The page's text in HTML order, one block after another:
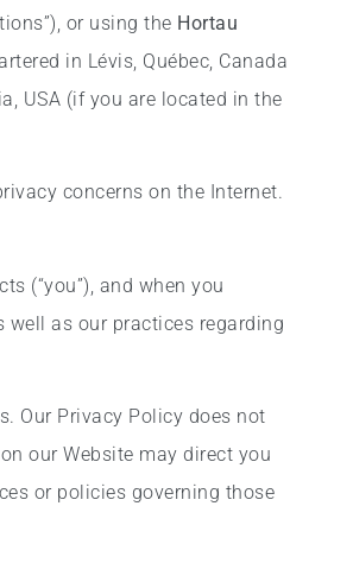
or using the Hortau
in Lévis, Québec, Canada
USA (if you are located in the
concerns on the Internet.
(“you”), and when you
as our practices regarding
Our Privacy Policy does not
our Website may direct you
or policies governing those